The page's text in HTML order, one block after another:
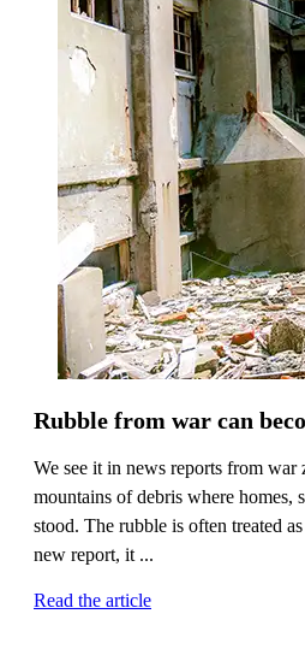
Rubble from war can
We see it in news reports from war
mountains of debris where homes,
stood. The rubble is often treated
new report, it ...
Read the article